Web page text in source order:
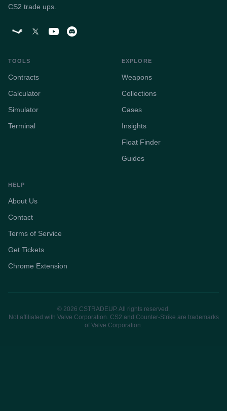
CS2 trade ups.
TOOLS
Contracts
Calculator
Simulator
Terminal
EXPLORE
Weapons
Collections
Cases
Insights
Float Finder
Guides
HELP
About Us
Contact
Terms of Service
Get Tickets
Chrome Extension
© 2026 CSTRADEUP. All rights reserved.
Not affiliated with Valve Corporation. CS2 and Counter-Strike are trademarks
of Valve Corporation.